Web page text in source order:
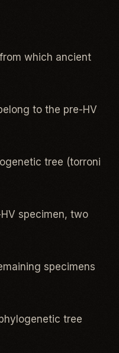
which ancient
to the pre-HV
tree (torroni
specimen, two
specimens
tree